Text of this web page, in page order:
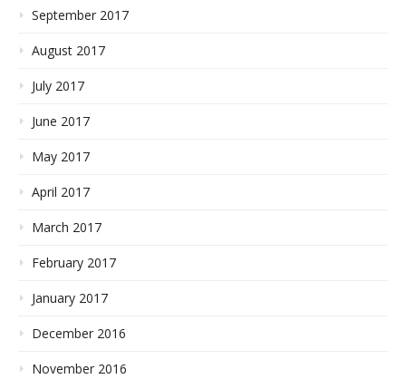
September 2017
August 2017
July 2017
June 2017
May 2017
April 2017
March 2017
February 2017
January 2017
December 2016
November 2016